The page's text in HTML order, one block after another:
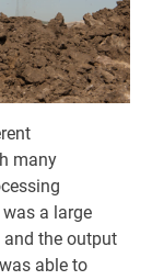
many
a large
the output
able to